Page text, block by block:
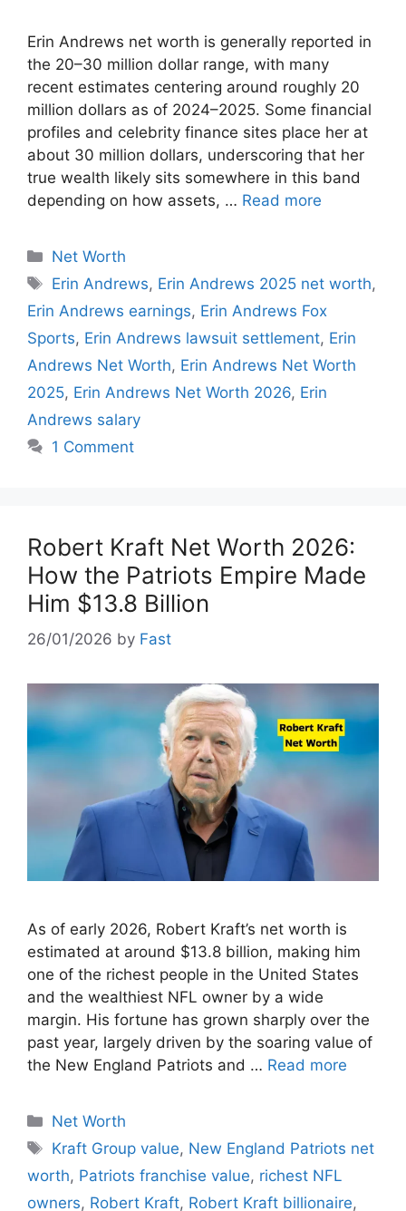
Erin Andrews net worth is generally reported in
the 20–30 million dollar range, with many
recent estimates centering around roughly 20
million dollars as of 2024–2025. Some financial
profiles and celebrity finance sites place her at
about 30 million dollars, underscoring that her
true wealth likely sits somewhere in this band
depending on how assets, … Read more
Categories
Net Worth
Tags
Erin Andrews, Erin Andrews 2025 net worth,
Erin Andrews earnings, Erin Andrews Fox
Sports, Erin Andrews lawsuit settlement, Erin
Andrews Net Worth, Erin Andrews Net Worth
2025, Erin Andrews Net Worth 2026, Erin
Andrews salary
1 Comment
Robert Kraft Net Worth 2026:
How the Patriots Empire Made
Him $13.8 Billion
26/01/2026 by Fast
As of early 2026, Robert Kraft’s net worth is
estimated at around $13.8 billion, making him
one of the richest people in the United States
and the wealthiest NFL owner by a wide
margin. His fortune has grown sharply over the
past year, largely driven by the soaring value of
the New England Patriots and … Read more
Categories
Net Worth
Tags
Kraft Group value, New England Patriots net
worth, Patriots franchise value, richest NFL
owners, Robert Kraft, Robert Kraft billionaire,